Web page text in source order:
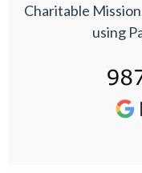
Charitable
using